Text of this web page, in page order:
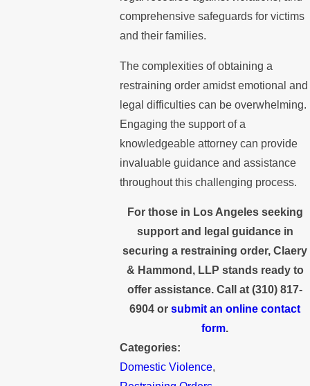
comprehensive safeguards for victims
and their families.
The complexities of obtaining a
restraining order amidst emotional and
legal difficulties can be overwhelming.
Engaging the support of a
knowledgeable attorney can provide
invaluable guidance and assistance
throughout this challenging process.
For those in Los Angeles seeking
support and legal guidance in
securing a restraining order, Claery
& Hammond, LLP stands ready to
offer assistance. Call at(310) 817-
6904 orsubmit an online contact
form.
Categories:
Domestic Violence,